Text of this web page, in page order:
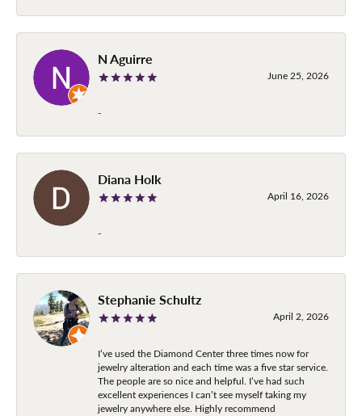
N Aguirre
June 25, 2026
-
Diana Holk
April 16, 2026
-
Stephanie Schultz
April 2, 2026
I’ve used the Diamond Center three times now for
jewelry alteration and each time was a five star service.
The people are so nice and helpful. I’ve had such
excellent experiences I can’t see myself taking my
jewelry anywhere else. Highly recommend